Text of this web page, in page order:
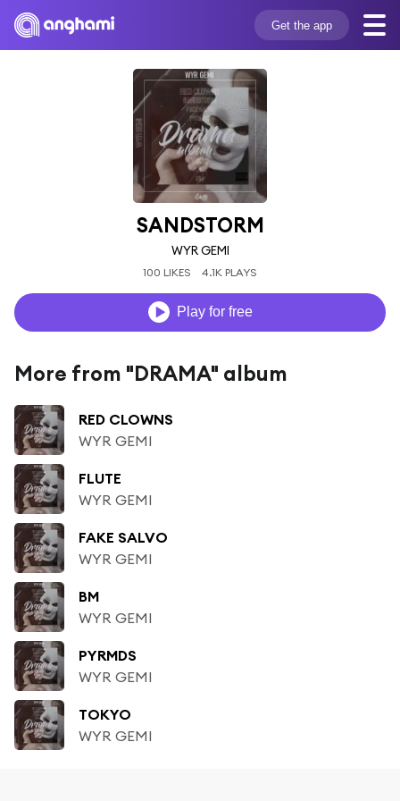
Get the app
SANDSTORM
WYR GEMI
100 LIKES 4.1K PLAYS
Play for free
More from "DRAMA" album
RED CLOWNS
WYR GEMI
FLUTE
WYR GEMI
FAKE SALVO
WYR GEMI
BM
WYR GEMI
PYRMDS
WYR GEMI
TOKYO
WYR GEMI